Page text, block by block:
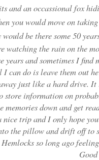
and an occassional fox
you would move on
be there some 50
watching the rain on the
years and sometimes I
can do is leave them out
just like a hard drive.
store information on
memories down and get
nice trip and I only hope
the pillow and drift off to
Hemlocks so long ago